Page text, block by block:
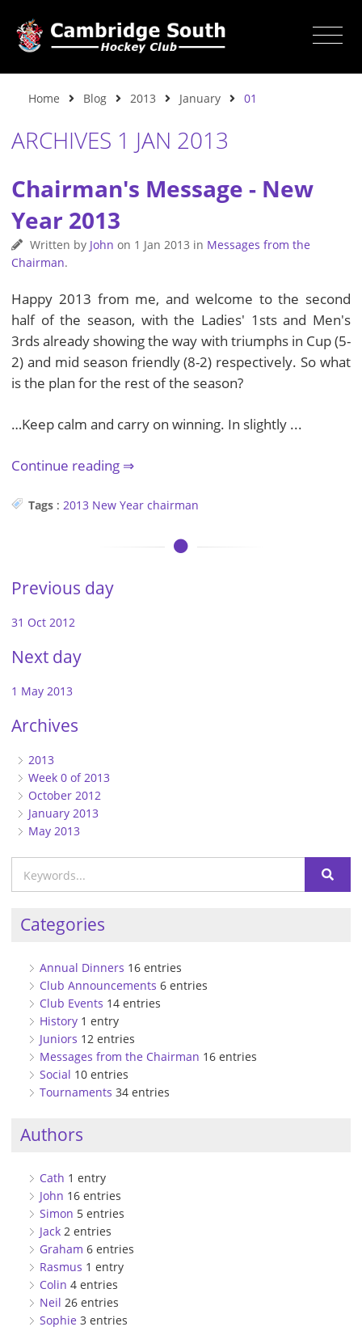
Home Blog 2013 January 01
ARCHIVES 1 JAN 2013
Chairman's Message - New
Year 2013
Written by John on 1 Jan 2013 in Messages from the
Chairman.
Happy 2013 from me, and welcome to the second
half of the season, with the Ladies' 1sts and Men's
3rds already showing the way with triumphs in Cup (5-
2) and mid season friendly (8-2) respectively. So what
is the plan for the rest of the season?
…Keep calm and carry on winning. In slightly ...
Continue reading
Tags : 2013 New Year chairman
Previous day
31 Oct 2012
Next day
1 May 2013
Archives
2013
Week 0 of 2013
October 2012
January 2013
May 2013
Categories
Annual Dinners 16 entries
Club Announcements 6 entries
Club Events 14 entries
History 1 entry
Juniors 12 entries
Messages from the Chairman 16 entries
Social 10 entries
Tournaments 34 entries
Authors
Cath 1 entry
John 16 entries
Simon 5 entries
Jack 2 entries
Graham 6 entries
Rasmus 1 entry
Colin 4 entries
Neil 26 entries
Sophie 3 entries